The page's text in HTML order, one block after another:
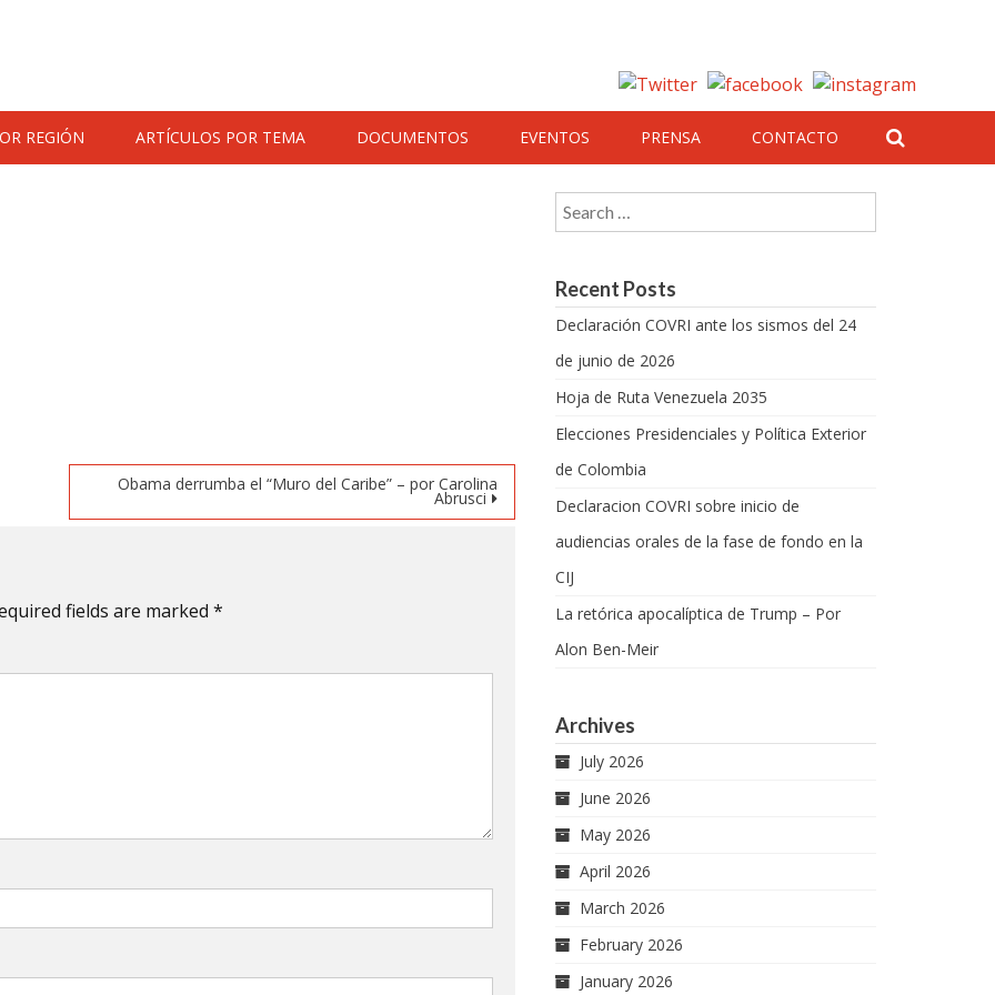
REGIÓN ARTÍCULOS POR TEMA DOCUMENTOS EVENTOS PRENSA CONTACTO
Obama derrumba el “Muro del Caribe” – por Carolina
Abrusci
fields are marked*
Search for:
Recent Posts
Declaración COVRI ante los sismos del 24
de junio de 2026
Hoja de Ruta Venezuela 2035
Elecciones Presidenciales y Política Exterior
de Colombia
Declaracion COVRI sobre inicio de
audiencias orales de la fase de fondo en la
CIJ
La retórica apocalíptica de Trump – Por
Alon Ben-Meir
Archives
July 2026
June 2026
May 2026
April 2026
March 2026
February 2026
January 2026